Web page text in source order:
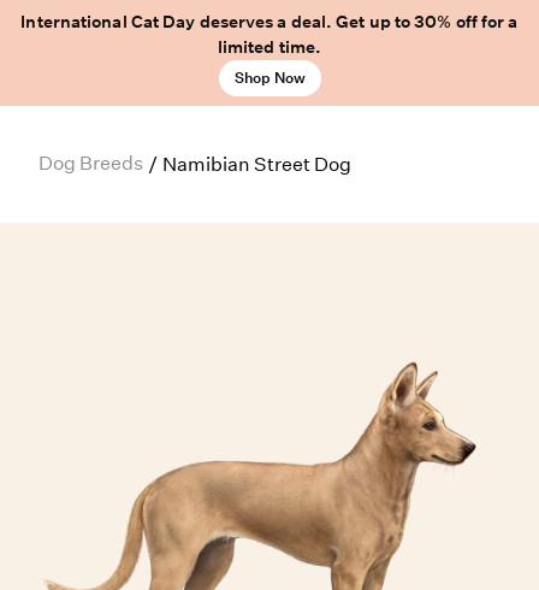
International Cat Day deserves a deal. Get up to 30% off for a
limited time.
Shop Now
Dog Breeds / Namibian Street Dog